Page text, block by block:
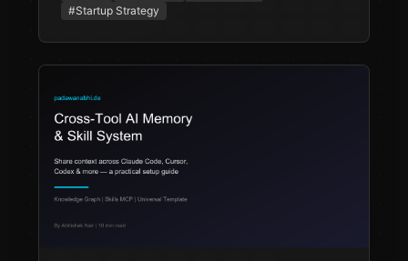
#Startup Strategy